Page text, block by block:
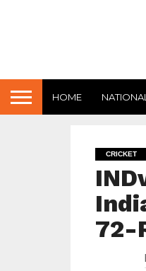
HOME NATIONAL
CRICKET
72-